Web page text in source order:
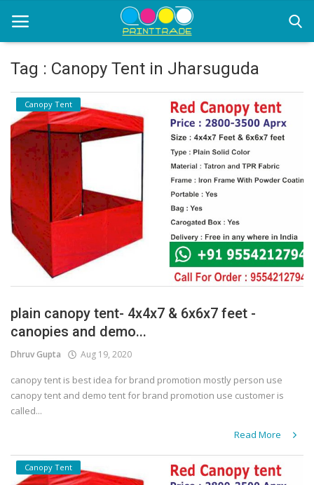
Home
Office Stationery
Printing
Marketing
Advertising
courier services
contact
About Us
Covid 19
Tag : Canopy Tent in Jharsuguda
Canopy Tent
plain canopy tent- 4x4x7 & 6x6x7 feet -
canopies and demo...
Dhruv Gupta Aug 19, 2020
canopy tent is best idea for brand promotion mostly person use
canopy tent and demo tent for brand promotion use customer is
called...
Read More
Canopy Tent